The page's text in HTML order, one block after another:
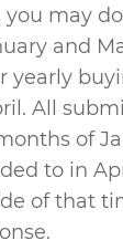
you may
and
yearly
All
of
to in
of that